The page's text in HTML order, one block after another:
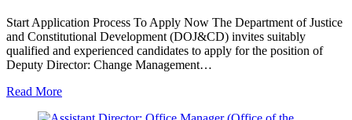
Start Application Process To Apply Now The Department of Justice
and Constitutional Development (DOJ&CD) invites suitably
qualified and experienced candidates to apply for the position of
Deputy Director: Change Management…
Read More